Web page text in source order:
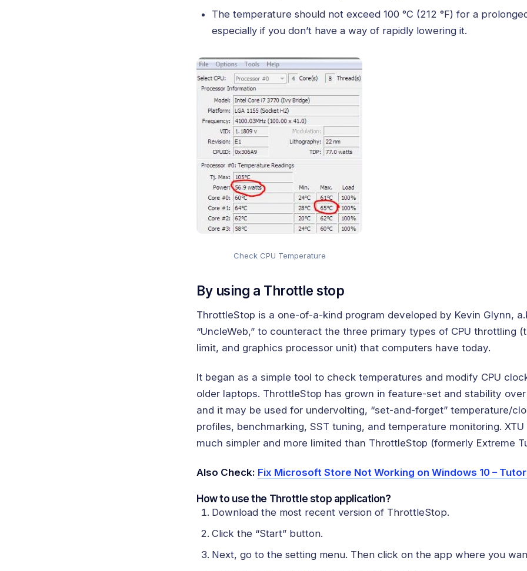
The temperature should not exceed 100 °C (212 °F) for a
especially if you don’t have a way of rapidly lowering it.
Check CPU Temperature
By using a Throttle stop
ThrottleStop is a one-of-a-kind program developed by Kevin Glynn,
“UncleWeb,” to counteract the three primary types of CPU throttling
limit, and graphics processor unit) that computers have today.
It began as a simple tool to check temperatures and modify CPU
older laptops. ThrottleStop has grown in feature-set and stability
and it may be used for undervolting, “set-and-forget” temperature/
profiles, benchmarking, SST tuning, and temperature monitoring.
much simpler and more limited than ThrottleStop (formerly Extreme
Also Check: Fix Microsoft Store Not Working on Windows 10 –
How to use the Throttle stop application?
Download the most recent version of ThrottleStop.
Click the “Start” button.
Next, go to the setting menu. Then click on the app where you